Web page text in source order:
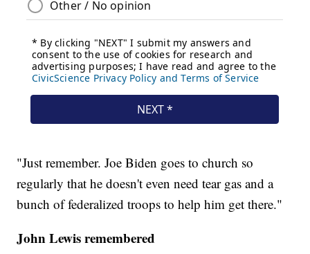
"Just remember. Joe Biden goes to church so
regularly that he doesn't even need tear gas and a
bunch of federalized troops to help him get there."
John Lewis remembered